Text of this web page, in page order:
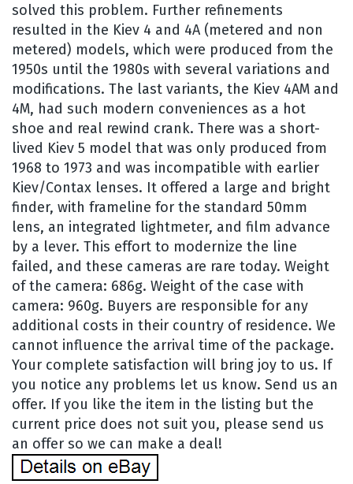
solved this problem. Further refinements
resulted in the Kiev 4 and 4A (metered and non
metered) models, which were produced from the
1950s until the 1980s with several variations and
modifications. The last variants, the Kiev 4AM and
4M, had such modern conveniences as a hot
shoe and real rewind crank. There was a short-
lived Kiev 5 model that was only produced from
1968 to 1973 and was incompatible with earlier
Kiev/Contax lenses. It offered a large and bright
finder, with frameline for the standard 50mm
lens, an integrated lightmeter, and film advance
by a lever. This effort to modernize the line
failed, and these cameras are rare today. Weight
of the camera: 686g. Weight of the case with
camera: 960g. Buyers are responsible for any
additional costs in their country of residence. We
cannot influence the arrival time of the package.
Your complete satisfaction will bring joy to us. If
you notice any problems let us know. Send us an
offer. If you like the item in the listing but the
current price does not suit you, please send us
an offer so we can make a deal!